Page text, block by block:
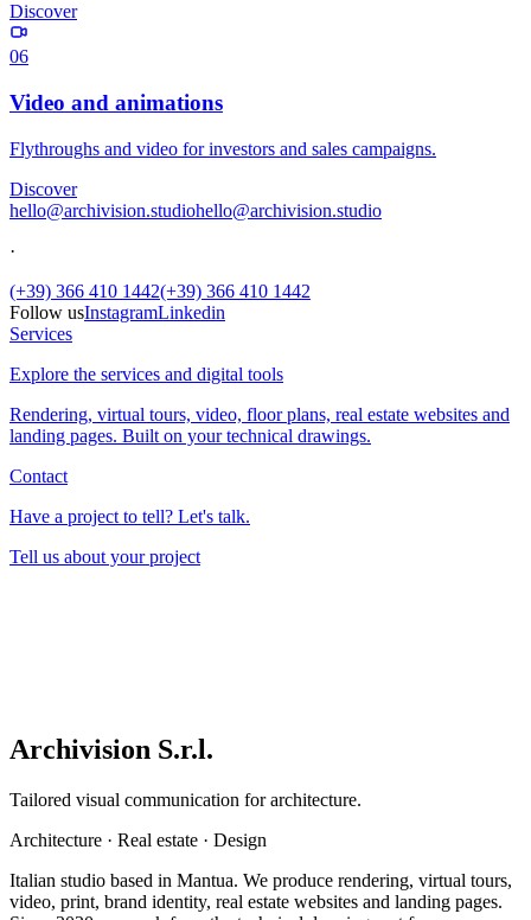
Discover
06
Video and animations
Flythroughs and video for investors and sales campaigns.
Discover
hello@archivision.studiohello@archivision.studio
·
(+39) 366 410 1442(+39) 366 410 1442
Follow usInstagramLinkedin
Services
Explore the services and digital tools
Rendering, virtual tours, video, floor plans, real estate websites and
landing pages. Built on your technical drawings.
Contact
Have a project to tell? Let's talk.
Tell us about your project
Archivision S.r.l.
Tailored visual communication for architecture.
Architecture · Real estate · Design
Italian studio based in Mantua. We produce rendering, virtual tours,
video, print, brand identity, real estate websites and landing pages.